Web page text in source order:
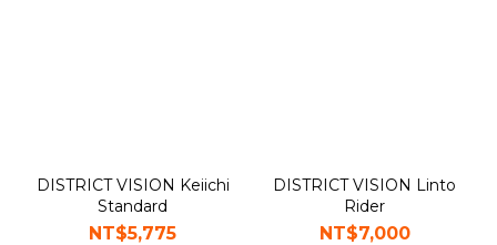
DISTRICT VISION Keiichi
Standard
NT$5,775
DISTRICT VISION Linto
Rider
NT$7,000